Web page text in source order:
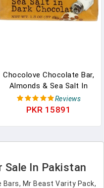
Chocolove Chocolate Bar,
Almonds & Sea Salt In
Dark Chocolate, 1.3
Ounce (Pack Of 12) In
Reviews
PKR 15891
Sale In Pakistan
Mr Beast Varity Pack,